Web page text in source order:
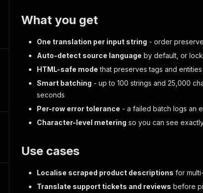
What you get
One translation per input string - order
Auto-detect source language by default, or
HTML-safe mode that preserves tags and
Smart batching - up to 100 strings and 25,000
seconds
Per-row error tolerance - a failed batch logs an
Character-level metering so you can see
Use cases
Localise scraped product descriptions for
Translate support tickets and reviews before